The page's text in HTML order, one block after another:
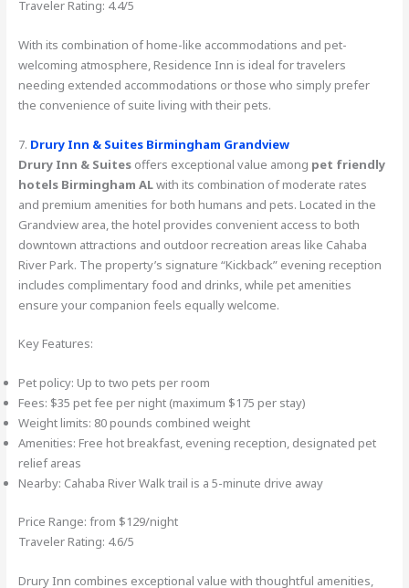
Traveler Rating: 4.4/5
With its combination of home-like accommodations and pet-
welcoming atmosphere, Residence Inn is ideal for travelers
needing extended accommodations or those who simply prefer
the convenience of suite living with their pets.
7. Drury Inn & Suites Birmingham Grandview
Drury Inn & Suites offers exceptional value among pet friendly
hotels Birmingham ALwith its combination of moderate rates
and premium amenities for both humans and pets. Located in the
Grandview area, the hotel provides convenient access to both
downtown attractions and outdoor recreation areas like Cahaba
River Park. The property’s signature “Kickback” evening reception
includes complimentary food and drinks, while pet amenities
ensure your companion feels equally welcome.
Key Features:
Pet policy: Up to two pets per room
Fees: $35 pet fee per night (maximum $175 per stay)
Weight limits: 80 pounds combined weight
Amenities: Free hot breakfast, evening reception, designated pet
relief areas
Nearby: Cahaba River Walk trail is a 5-minute drive away
Price Range: from $129/night
Traveler Rating: 4.6/5
Drury Inn combines exceptional value with thoughtful amenities,